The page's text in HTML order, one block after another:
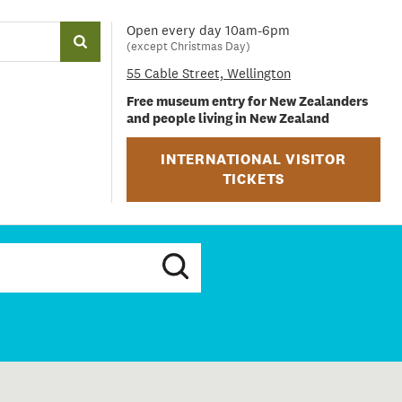
Open every day 10am-6pm
(except Christmas Day)
55 Cable Street, Wellington
Free museum entry for New Zealanders
and people living in New Zealand
INTERNATIONAL VISITOR
TICKETS